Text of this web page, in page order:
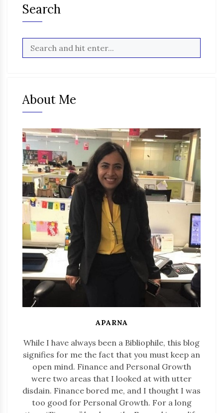
Search
About Me
APARNA
While I have always been a Bibliophile, this blog
signifies for me the fact that you must keep an
open mind. Finance and Personal Growth
were two areas that I looked at with utter
disdain. Finance bored me, and I thought I was
too good for Personal Growth. For a long